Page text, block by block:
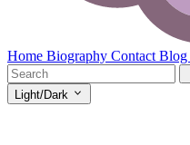
Home Biography Contact Blog
Light/Dark